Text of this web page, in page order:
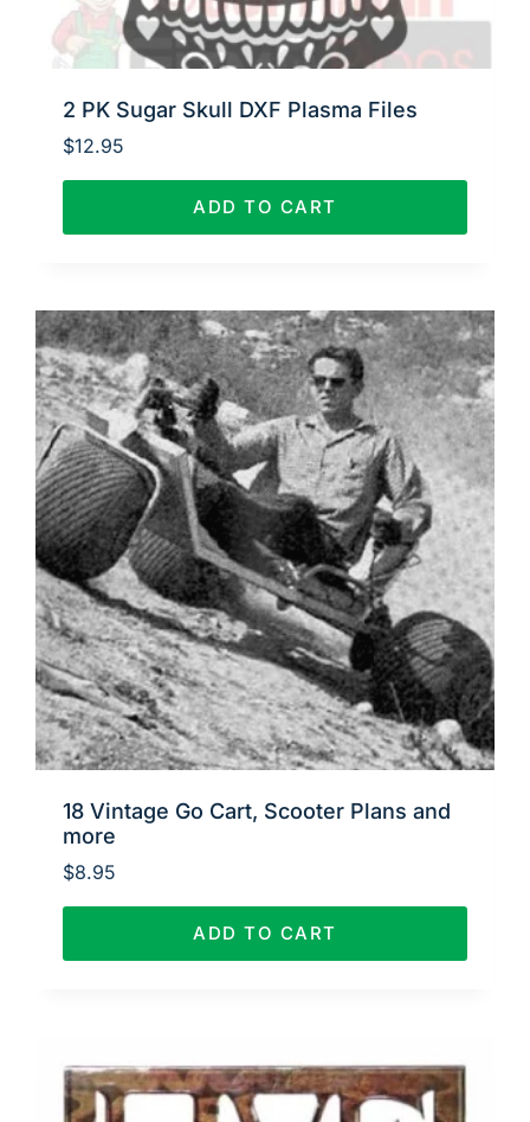
2 PK Sugar Skull DXF Plasma Files
$12.95
ADD TO CART
18 Vintage Go Cart, Scooter Plans and
more
$8.95
ADD TO CART